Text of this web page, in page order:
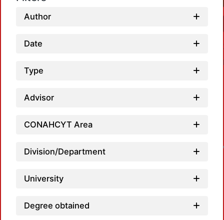
Author
Date
Type
Advisor
CONAHCYT Area
Division/Department
University
Degree obtained